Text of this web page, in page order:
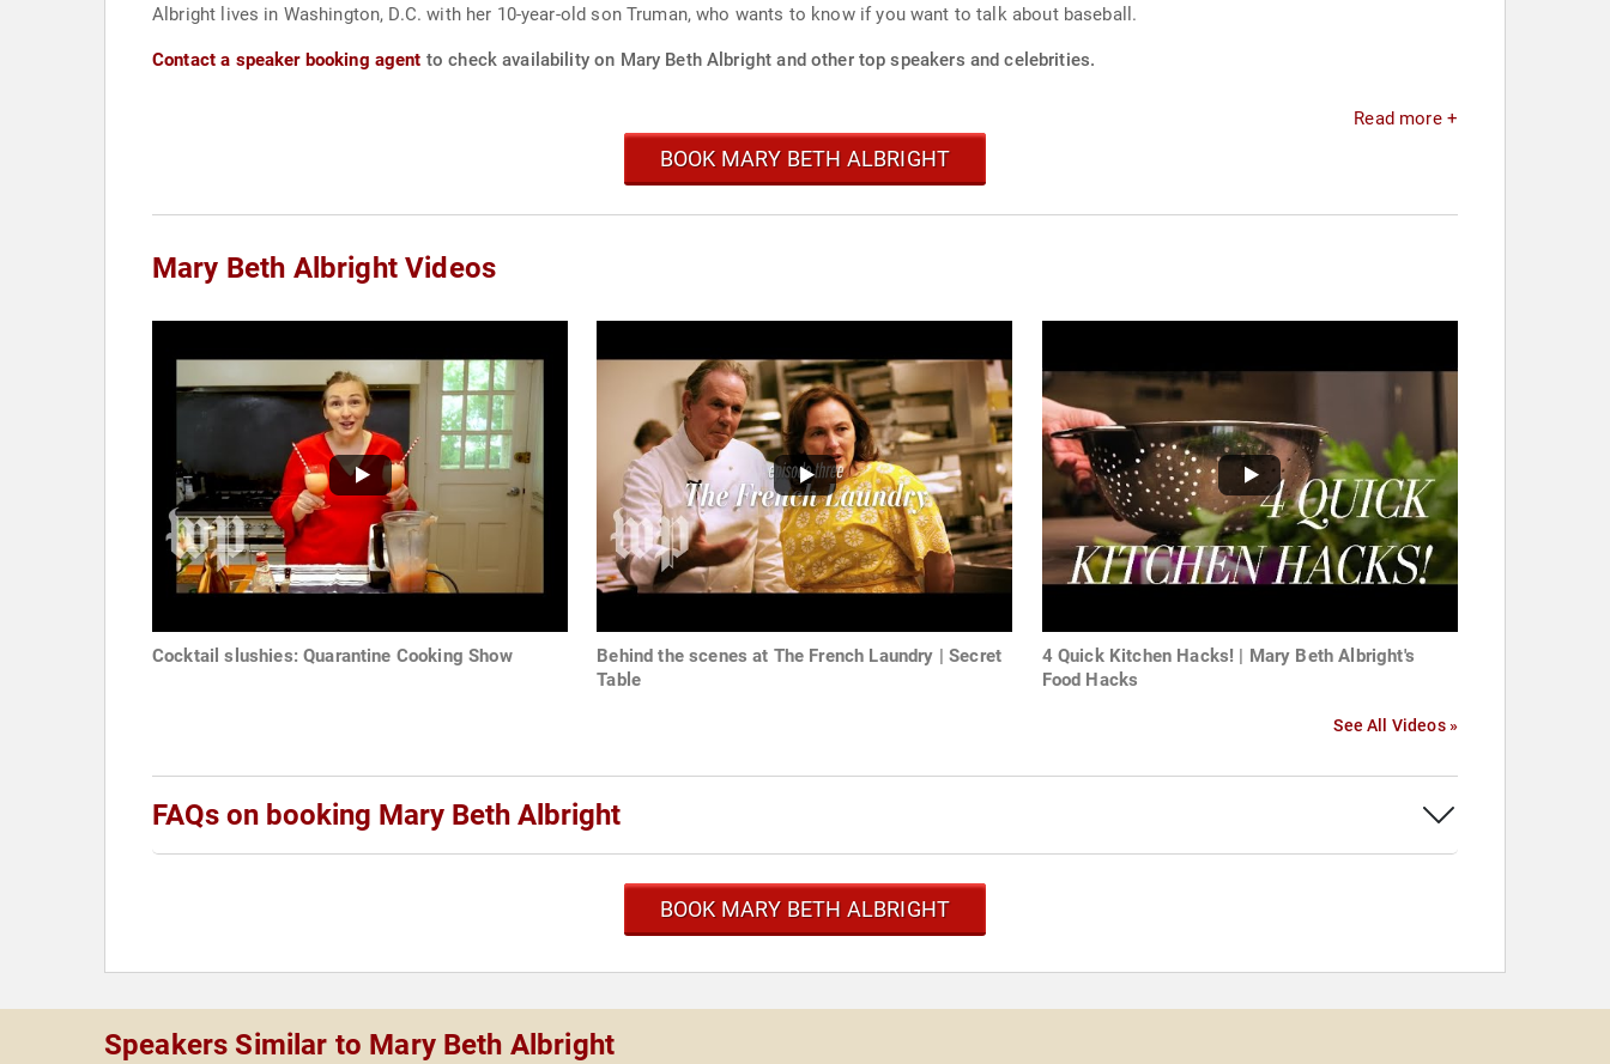
Albright lives in Washington, D.C. with her 10-year-old son Truman, who wants to know if you want to talk about baseball.
Contact a speaker booking agent to check availability on Mary Beth Albright and other top speakers and celebrities.
Read more +
BOOK MARY BETH ALBRIGHT
Mary Beth Albright Videos
Cocktail slushies: Quarantine Cooking Show
Behind the scenes at The French Laundry | Secret
Table
4 Quick Kitchen Hacks! | Mary Beth Albright's
Food Hacks
See All Videos »
FAQs on booking Mary Beth Albright
BOOK MARY BETH ALBRIGHT
Speakers Similar to Mary Beth Albright